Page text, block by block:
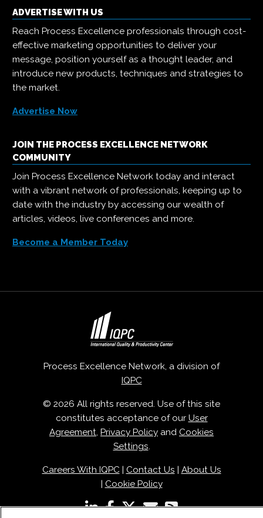
ADVERTISE WITH US
Reach Process Excellence professionals through cost-
effective marketing opportunities to deliver your
message, position yourself as a thought leader, and
introduce new products, techniques and strategies to
the market.
Advertise Now
JOIN THE PROCESS EXCELLENCE NETWORK
COMMUNITY
Join Process Excellence Network today and interact
with a vibrant network of professionals, keeping up to
date with the industry by accessing our wealth of
articles, videos, live conferences and more.
Become a Member Today
Process Excellence Network, a division of
IQPC
© 2026 All rights reserved. Use of this site
constitutes acceptance of our User
Agreement, Privacy Policy and Cookies
Settings.
Careers With IQPC| Contact Us
About Us
Cookie Policy